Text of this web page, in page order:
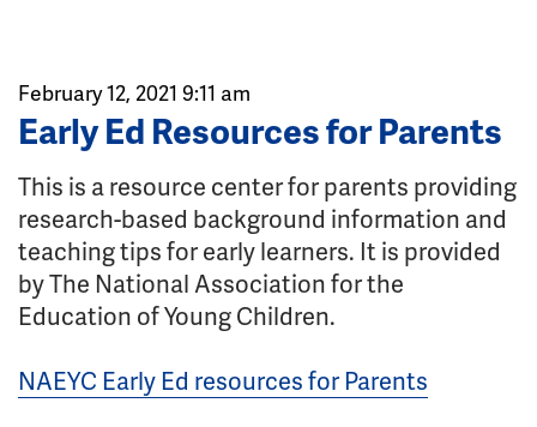
February 12, 2021 9:11 am
Early Ed Resources for Parents
This is a resource center for parents providing
research-based background information and
teaching tips for early learners. It is provided
by The National Association for the
Education of Young Children.
NAEYC Early Ed resources for Parents